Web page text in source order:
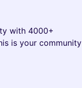
with 4000+
is your community